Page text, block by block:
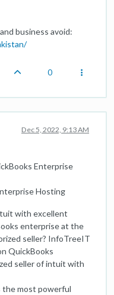
business avoid:
0
Dec 5, 2022, 9:13 AM
Enterprise
Hosting
with excellent
enterprise at the
seller? InfoTreeIT
QuickBooks
seller of intuit with
the most powerful